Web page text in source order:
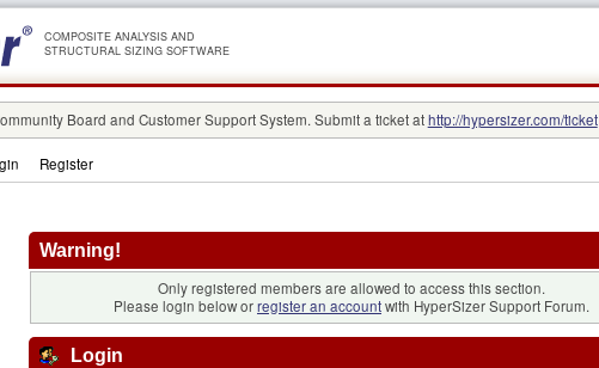
COMPOSITE ANALYSIS AND
STRUCTURAL SIZING SOFTWARE
Board and Customer Support System. Submit a ticket athttp://hypersizer.com/ticket
Register
Warning!
Only registered members are allowed to access this section.
Please login below orregister an accountwith HyperSizer Support Forum.
Login